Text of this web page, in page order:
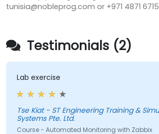
tunisia@nobleprog.com or +971 4871 6715
Testimonials (2)
Lab exercise
Tse Kiat - ST Engineering Training & Simulation
Systems Pte. Ltd.
Course - Automated Monitoring with Zabbix